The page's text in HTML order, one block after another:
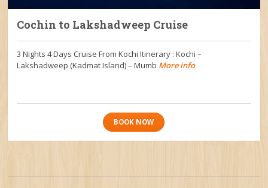
Cochin to Lakshadweep Cruise
3 Nights 4 Days Cruise From Kochi Itinerary : Kochi –
Lakshadweep (Kadmat Island) – Mumb More info
BOOK NOW